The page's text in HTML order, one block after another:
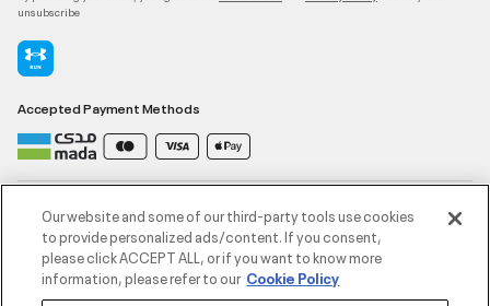
unsubscribe
Accepted Payment Methods
Contact Us
Customer Service
Our website and some of our third-party tools use cookies
to provide personalized ads/content. If you consent,
please click ACCEPT ALL, or if you want to know more
information, please refer to our Cookie Policy